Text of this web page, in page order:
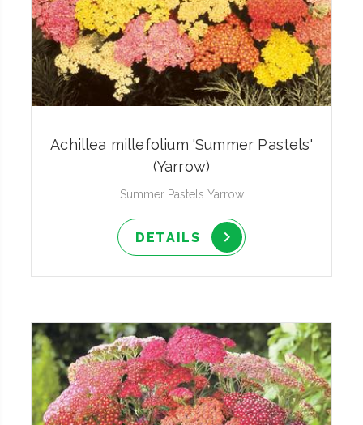
Achillea millefolium 'Summer Pastels'
(Yarrow)
Summer Pastels Yarrow
DETAILS